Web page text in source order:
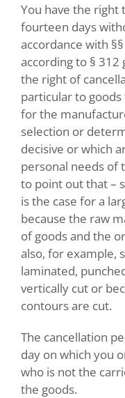
You have the right
fourteen days
accordance with
according to § 312
the right of
particular to
for the
selection or
decisive or which
personal needs of
to point out that –
is the case for a
because the raw
of goods and the
also, for example,
laminated,
vertically cut or
contours are cut.
The cancellation
day on which you
who is not the
the goods.